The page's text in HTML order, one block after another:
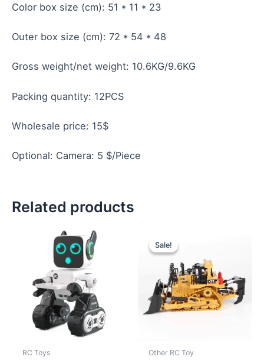
Color box size (cm): 51 * 11 * 23
Outer box size (cm): 72 * 54 * 48
Gross weight/net weight: 10.6KG/9.6KG
Packing quantity: 12PCS
Wholesale price: 15$
Optional: Camera: 5 $/Piece
Related products
RC Toys
Sale!
Sale!
Other RC Toy
was:
$12.30. $11.60.